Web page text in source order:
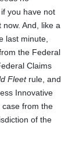
you have not
now. And, like a
last minute,
the Federal
Claims
Fleet rule, and
Innovative
case from the
of the